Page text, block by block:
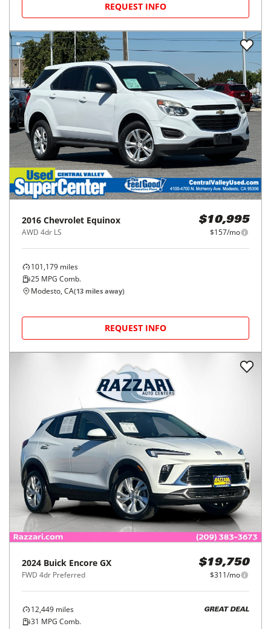
REQUEST INFO
2016 Chevrolet Equinox
AWD 4dr LS
$10,995
$157/mo
101,179 miles
25 MPG Comb.
Modesto, CA(13 miles away)
REQUEST INFO
2024 Buick Encore GX
FWD 4dr Preferred
$19,750
$311/mo
12,449 miles
31 MPG Comb.
GREAT DEAL